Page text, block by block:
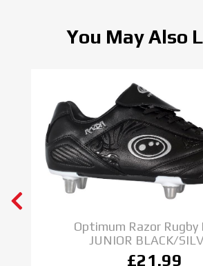
You May Also
Optimum Razor Rugby
JUNIOR BLACK/
£21.99